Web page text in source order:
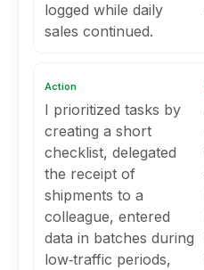
logged while daily
sales continued.
Action
I prioritized tasks by
creating a short
checklist, delegated
the receipt of
shipments to a
colleague, entered
data in batches during
low‑traffic periods,